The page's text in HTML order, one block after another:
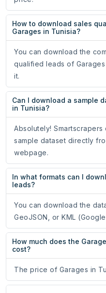
How to download sales
Garages in Tunisia?
You can download the
qualified leads of
it.
Can I download a sample
in Tunisia?
Absolutely!
sample dataset directly
webpage.
In what formats can I
leads?
You can download the
GeoJSON, or KML
How much does the
cost?
The price of Garages in